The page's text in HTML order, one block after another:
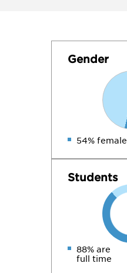
Gender
54% female
Students
88% are
full time